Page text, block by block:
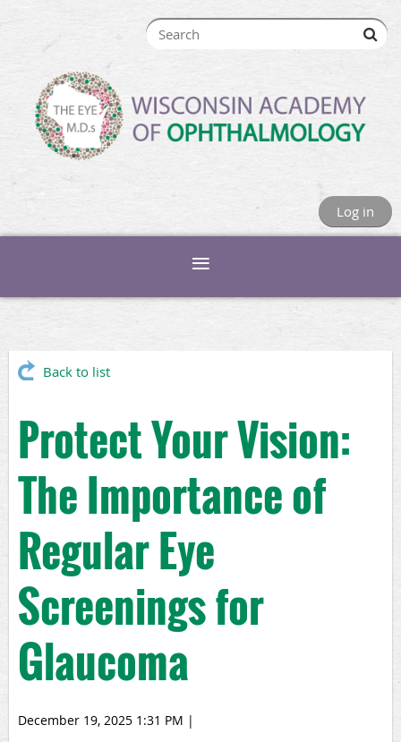
Log in
Back to list
Protect Your Vision:
The Importance of
Regular Eye
Screenings for
Glaucoma
December 19, 2025 1:31 PM |